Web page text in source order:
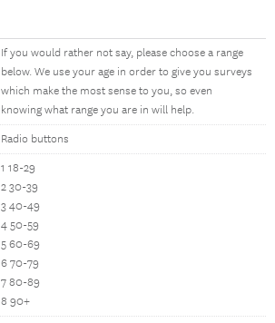
If you would rather not say, please choose a range
below. We use your age in order to give you surveys
which make the most sense to you, so even
knowing what range you are in will help.
Radio buttons
1 18-29
2 30-39
3 40-49
4 50-59
5 60-69
6 70-79
7 80-89
8 90+